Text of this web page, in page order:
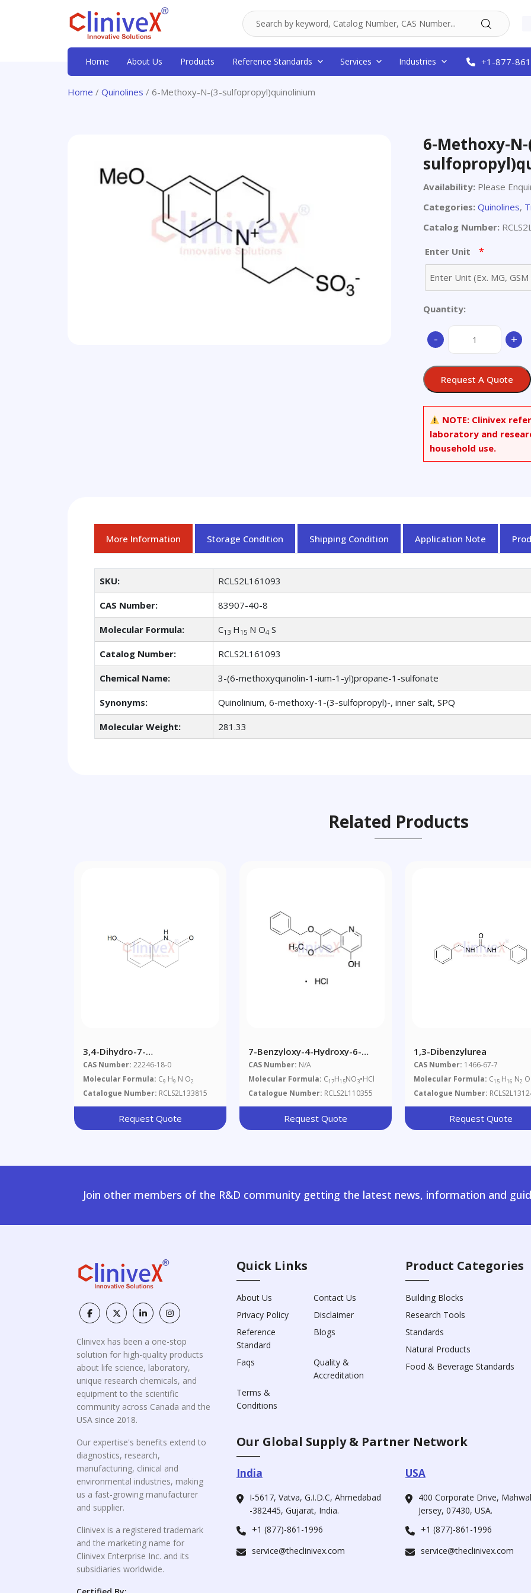
Home About Us Products Reference Standards Services Industries +1-877-
Home / Quinolines / 6-Methoxy-N-(3-sulfopropyl)quinolinium
6-Methoxy-N-
Availability: Please
Categories: Quinolines,
Catalog Number:
Enter Unit *
Quantity:
-
Methoxy-
+
Request A Quote
NOTE: Clinivex
laboratory and
household use.
More Information Storage Condition Shipping Condition Application Note
SKU: RCLS2L161093
CAS Number: 83907-40-8
Molecular Formula: C13 H 15 N O4 S
Catalog Number: RCLS2L161093
Chemical Name: 3-(6-methoxyquinolin-1-ium-1-yl)propane-1-sulfonate
Synonyms: Quinolinium, 6-methoxy-1-(3-sulfopropyl)-, inner salt, SPQ
Molecular Weight: 281.33
Related Products
3,4-Dihydro-7-
Hydroxyquinoline-2(1H)-One
CAS Number: 22246-18-0
Molecular Formula: C9 H9 N O2
Catalogue Number: RCLS2L133815
Request Quote
7-Benzyloxy-4-Hydroxy-6-
Methoxyquinoline
Hydrochloride
CAS Number: N/A
Molecular Formula: C17H15NO3•HCl
Catalogue Number: RCLS2L110355
Request Quote
1,3-Dibenzylurea
CAS Number: 1466-67-7
Molecular Formula: C15 H16 N2 O
Catalogue Number:
Request Quote
Join other members of the R&D community getting the latest news, information and
Clinivex has been a one-stop
solution for high-quality products
about life science, laboratory,
unique research chemicals, and
equipment to the scientific
community across Canada and the
USA since 2018.
Our expertise's benefits extend to
diagnostics, research,
manufacturing, clinical and
environmental industries, making
us a fast-growing manufacturer
and supplier.
Clinivex is a registered trademark
and the marketing name for
Clinivex Enterprise Inc. and its
subsidiaries worldwide.
Quick Links
About Us
Contact Us
Privacy Policy
Disclaimer
Reference
Standard
Blogs
Faqs
Quality &
Accreditation
Terms &
Conditions
Product Categories
Building Blocks
Research Tools
Standards
Natural Products
Food & Beverage Standards
Our Global Supply & Partner Network
India
I-5617, Vatva, G.I.D.C, Ahmedabad
-382445, Gujarat, India.
+1 (877)-861-1996
service@theclinivex.com
USA
400 Corporate Drive,
Jersey, 07430, USA.
+1 (877)-861-1996
service@theclinivex.com